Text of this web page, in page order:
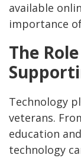
available
importance
The
Technology
veterans.
education
technology